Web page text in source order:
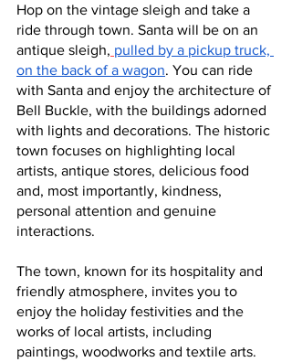
Hop on the vintage sleigh and take a
ride through town. Santa will be on an
antique sleigh, pulled by a pickup truck,
on the back of a wagon. You can ride
with Santa and enjoy the architecture of
Bell Buckle, with the buildings adorned
with lights and decorations. The historic
town focuses on highlighting local
artists, antique stores, delicious food
and, most importantly, kindness,
personal attention and genuine
interactions.
The town, known for its hospitality and
friendly atmosphere, invites you to
enjoy the holiday festivities and the
works of local artists, including
paintings, woodworks and textile arts.